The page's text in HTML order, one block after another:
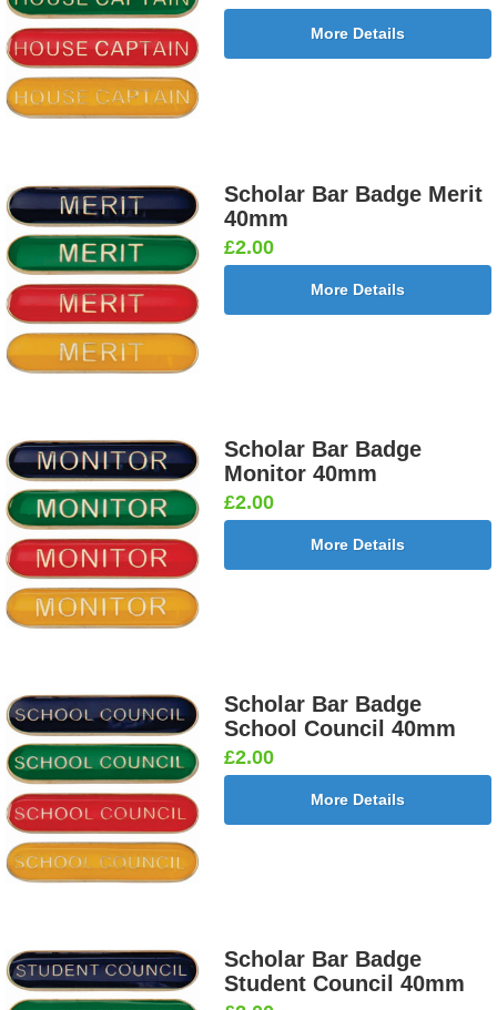
More Details
Scholar Bar Badge Merit
40mm
£2.00
More Details
Scholar Bar Badge
Monitor 40mm
£2.00
More Details
Scholar Bar Badge
School Council 40mm
£2.00
More Details
Scholar Bar Badge
Student Council 40mm